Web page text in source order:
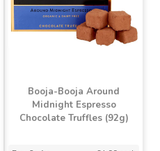
£4.25 each